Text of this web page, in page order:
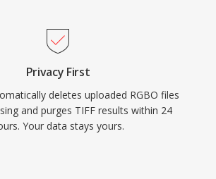
Privacy First
deletes uploaded RGBO files
and purges TIFF results within 24
Your data stays yours.